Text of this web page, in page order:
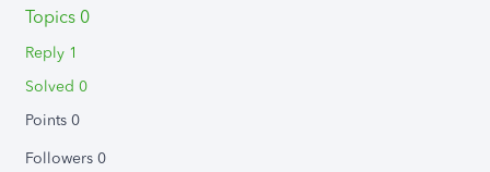
Topics 0
Reply 1
Solved 0
Points 0
Followers 0